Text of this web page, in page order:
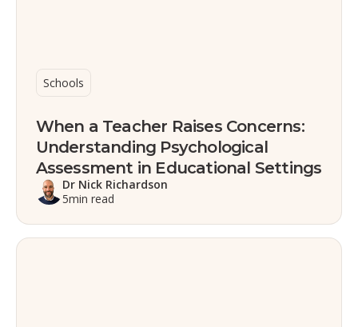
Schools
When a Teacher Raises Concerns:
Understanding Psychological
Assessment in Educational Settings
Dr Nick Richardson
5min read